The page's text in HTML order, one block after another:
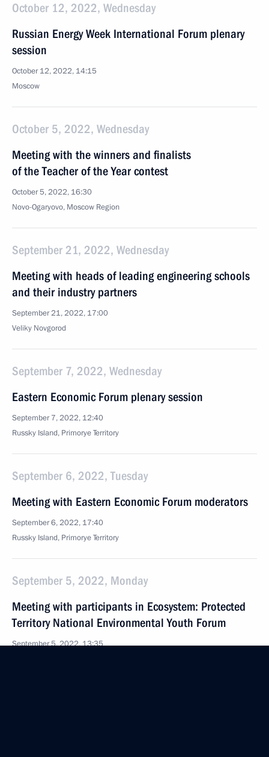
October 12, 2022, Wednesday
Russian Energy Week International Forum plenary
session
October 12, 2022, 14:15
Moscow
October 5, 2022, Wednesday
Meeting with the winners and finalists
of the Teacher of the Year contest
October 5, 2022, 16:30
Novo-Ogaryovo, Moscow Region
September 21, 2022, Wednesday
Meeting with heads of leading engineering schools
and their industry partners
September 21, 2022, 17:00
Veliky Novgorod
September 7, 2022, Wednesday
Eastern Economic Forum plenary session
September 7, 2022, 12:40
Russky Island, Primorye Territory
September 6, 2022, Tuesday
Meeting with Eastern Economic Forum moderators
September 6, 2022, 17:40
Russky Island, Primorye Territory
September 5, 2022, Monday
Meeting with participants in Ecosystem: Protected
Territory National Environmental Youth Forum
September 5, 2022, 13:35